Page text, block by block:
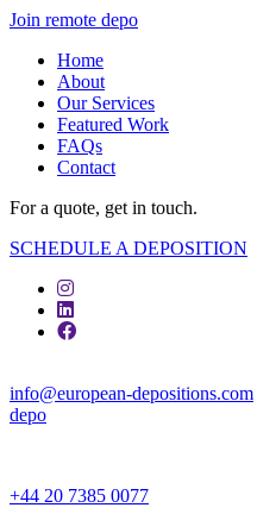
Join remote depo
Home
About
Our Services
Featured Work
FAQs
Contact
For a quote, get in touch.
SCHEDULE A DEPOSITION
info@european-depositions.com
depo
+44 20 7385 0077